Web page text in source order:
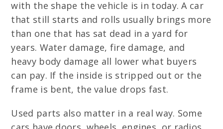
with the shape the vehicle is in today. A car
that still starts and rolls usually brings more
than one that has sat dead in a yard for
years. Water damage, fire damage, and
heavy body damage all lower what buyers
can pay. If the inside is stripped out or the
frame is bent, the value drops fast.
Used parts also matter in a real way. Some